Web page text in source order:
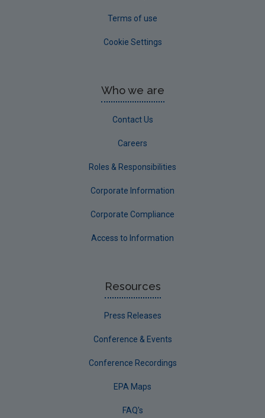
Terms of use
Cookie Settings
Who we are
Contact Us
Careers
Roles & Responsibilities
Corporate Information
Corporate Compliance
Access to Information
Resources
Press Releases
Conference & Events
Conference Recordings
EPA Maps
FAQ's